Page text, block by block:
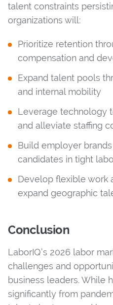
talent constraints
organizations will:
Prioritize retention
compensation and
Expand talent pools
and internal mobility
Leverage technology
and alleviate staffing
Build employer
candidates in tight
Develop flexible work
expand geographic
Conclusion
LaborIQ’s 2026 labor
challenges and
business leaders. While
significantly from